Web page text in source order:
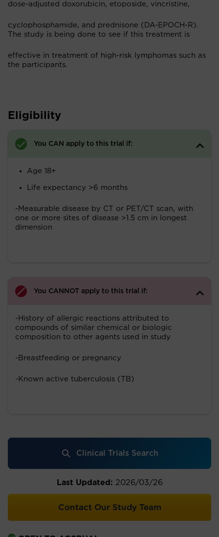
dose-adjusted doxorubicin, etoposide, vincristine,
cyclophosphamide, and prednisone (DA-EPOCH-R).
The study is being done to see if this treatment is
effective in treatment of high-risk lymphomas such as
the participants.
Eligibility
You CAN apply to this trial if:
Age 18+
Life expectancy >6 months
-Measurable disease by CT or PET/CT scan, with
one or more sites of disease >1.5 cm in longest
dimension
You CANNOT apply to this trial if:
-History of allergic reactions attributed to
compounds of similar chemical or biologic
composition to other agents used in study
-Breastfeeding or pregnancy
-Known active tuberculosis (TB)
Clinical Trials Search
Last Updated: 2026/03/26
Contact Our Study Team